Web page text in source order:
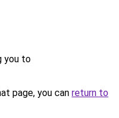
you to
page, you can return to